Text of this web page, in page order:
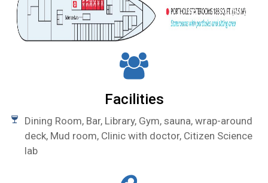
Facilities
Dining Room, Bar, Library, Gym, sauna, wrap-around
deck, Mud room, Clinic with doctor, Citizen Science
lab